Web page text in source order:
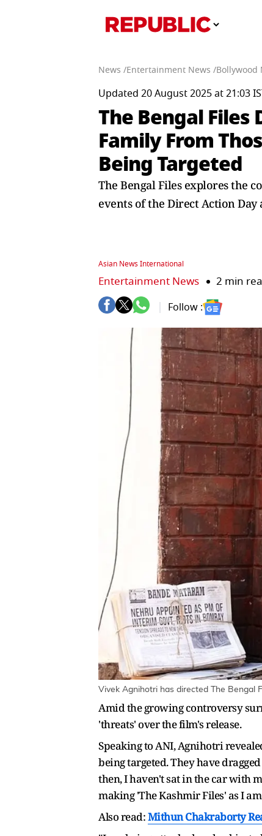
News /Entertainment News /Bollywood
Updated 20 August 2025 at 21:03
The Bengal
Family From
Being Targeted
The Bengal Files explores the
events of the Direct Action
Asian News International
Entertainment News 2 min
Follow :
Vivek Agnihotri has directed The Bengal
Amid the growing controversy
'threats' over the film's release.
Speaking to ANI, Agnihotri
being targeted. They have
then, I haven't sat in the car with
making 'The Kashmir Files' as I
Also read:Mithun Chakraborty